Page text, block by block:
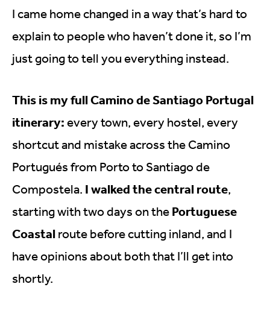
I came home changed in a way that’s hard to
explain to people who haven’t done it, so I’m
just going to tell you everything instead.
This is my full Camino de Santiago Portugal
itinerary: every town, every hostel, every
shortcut and mistake across the Camino
Portugués from Porto to Santiago de
Compostela. I walked the central route,
starting with two days on the Portuguese
Coastal route before cutting inland, and I
have opinions about both that I’ll get into
shortly.